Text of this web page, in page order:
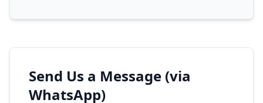
Send Us a Message (via
WhatsApp)